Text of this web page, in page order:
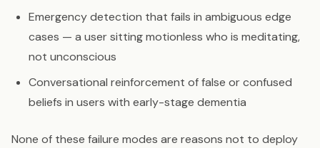
Emergency detection that fails in ambiguous edge
cases — a user sitting motionless who is meditating,
not unconscious
Conversational reinforcement of false or confused
beliefs in users with early-stage dementia
None of these failure modes are reasons not to deploy